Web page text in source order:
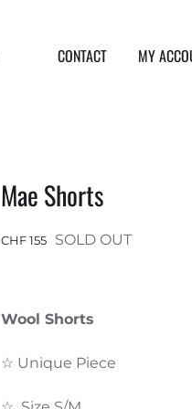
CONTACT MY
Mae Shorts
CHF 155 SOLD OUT
Wool Shorts
☆ Unique Piece